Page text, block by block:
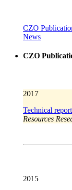
CZO
News
CZO
2017
Technical
Resources
2015